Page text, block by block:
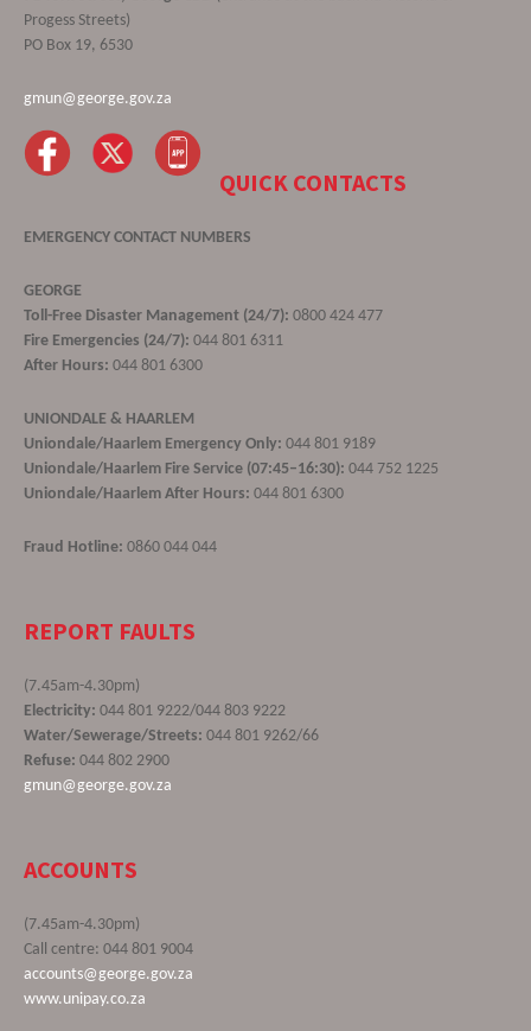
Progess Streets)
PO Box 19, 6530
gmun@george.gov.za
QUICK CONTACTS
EMERGENCY CONTACT NUMBERS
GEORGE
Toll-Free Disaster Management (24/7): 0800 424 477
Fire Emergencies (24/7): 044 801 6311
After Hours: 044 801 6300
UNIONDALE & HAARLEM
Uniondale/Haarlem Emergency Only: 044 801 9189
Uniondale/Haarlem Fire Service (07:45–16:30): 044 752 1225
Uniondale/Haarlem After Hours: 044 801 6300
Fraud Hotline: 0860 044 044
REPORT FAULTS
(7.45am-4.30pm)
Electricity: 044 801 9222/044 803 9222
Water/Sewerage/Streets: 044 801 9262/66
Refuse: 044 802 2900
gmun@george.gov.za
ACCOUNTS
(7.45am-4.30pm)
Call centre: 044 801 9004
accounts@george.gov.za
www.unipay.co.za